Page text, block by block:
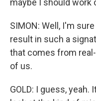
maybe I should work
SIMON: Well, I'm
result in such a
that comes from
of us.
GOLD: I guess,